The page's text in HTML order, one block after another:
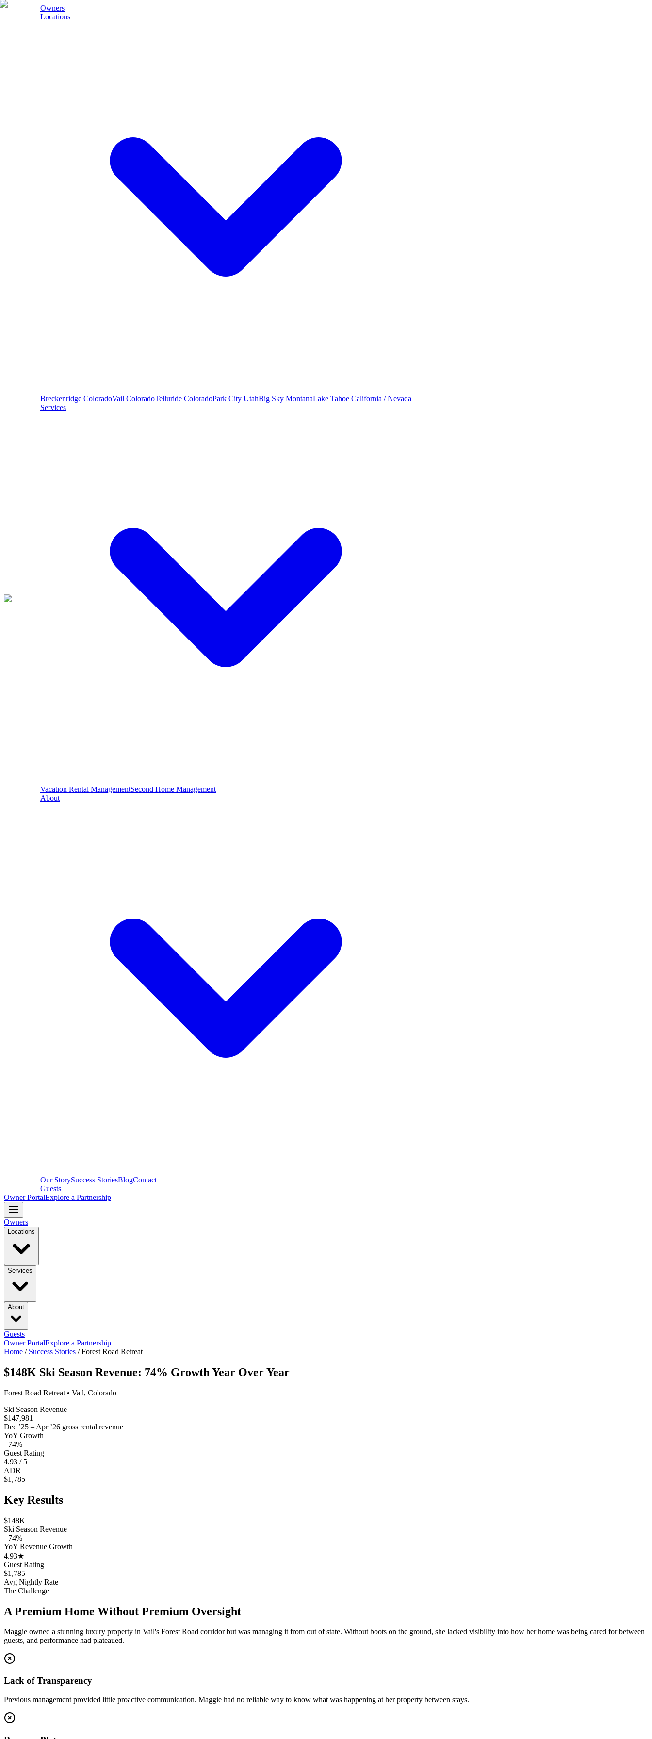
Owners
Locations
Breckenridge ColoradoVail ColoradoTelluride ColoradoPark City UtahBig Sky MontanaLake Tahoe California / Nevada
Services
Vacation Rental ManagementSecond Home Management
About
Our StorySuccess StoriesBlogContact
Guests
Owner PortalExplore a Partnership
Owners
Locations
Services
About
Guests
Owner PortalExplore a Partnership
Home / Success Stories /Forest Road Retreat
$148K Ski Season Revenue: 74% Growth Year Over Year
Forest Road Retreat • Vail, Colorado
Ski Season Revenue
$147,981
Dec ’25 – Apr ’26 gross rental revenue
YoY Growth
+74%
Guest Rating
4.93 / 5
ADR
$1,785
Key Results
$148K
Ski Season Revenue
+74%
YoY Revenue Growth
4.93★
Guest Rating
$1,785
Avg Nightly Rate
The Challenge
A Premium Home Without Premium Oversight
Maggie owned a stunning luxury property in Vail's Forest Road corridor but was managing it from out of state. Without boots on the ground, she lacked visibility into how her home was being cared for between
guests, and performance had plateaued.
Lack of Transparency
Previous management provided little proactive communication. Maggie had no reliable way to know what was happening at her property between stays.